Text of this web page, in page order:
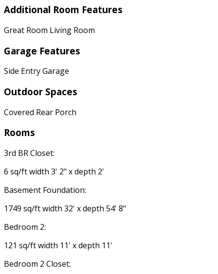
Additional Room Features
Great Room Living Room
Garage Features
Side Entry Garage
Outdoor Spaces
Covered Rear Porch
Rooms
3rd BR Closet:
6 sq/ft width 3' 2" x depth 2'
Basement Foundation:
1749 sq/ft width 32' x depth 54' 8"
Bedroom 2:
121 sq/ft width 11' x depth 11'
Bedroom 2 Closet: